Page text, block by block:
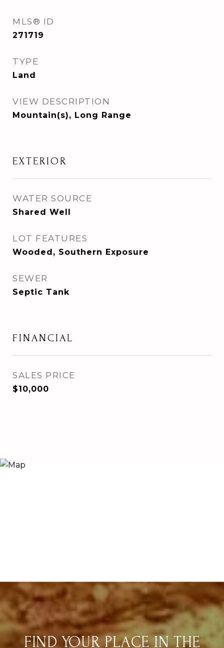
MLS® ID
271719
TYPE
Land
VIEW DESCRIPTION
Mountain(s), Long Range
EXTERIOR
WATER SOURCE
Shared Well
LOT FEATURES
Wooded, Southern Exposure
SEWER
Septic Tank
FINANCIAL
SALES PRICE
$10,000
FIND YOUR PLACE IN THE